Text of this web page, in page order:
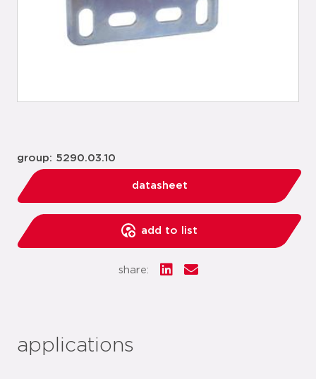
group: 5290.03.10
datasheet
add to list
share:
applications